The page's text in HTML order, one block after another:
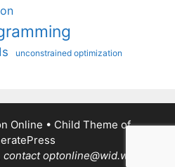
unconstrained optimization
Online • Child Theme of
optonline@wid.wisc.edu.